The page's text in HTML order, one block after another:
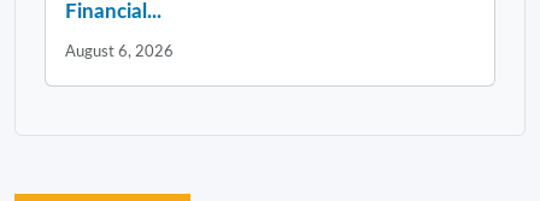
Financial...
August 6, 2026